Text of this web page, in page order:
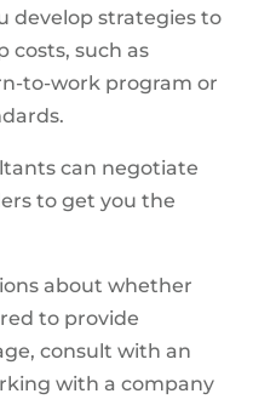
develop strategies to
costs, such as
to-work program or
can negotiate
to get you the
about whether
to provide
consult with an
with a company